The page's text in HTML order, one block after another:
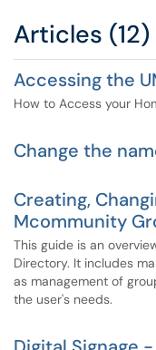
Articles (12)
Accessing the
How to Access your
Change the
Creating,
Mcommunity
This guide is an
Directory. It includes
as management of
the user's needs.